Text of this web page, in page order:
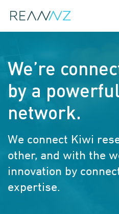
Skip to main content
We’re
by a
network.
We connect Kiwi
other, and with the
innovation by
expertise.